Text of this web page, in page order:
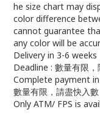
he size chart may
color difference
cannot guarantee
any color will be
Delivery in 3-6 weeks
Deadline : 數量有限
Complete payment
數量有限，請盡快入數
Only ATM/ FPS is